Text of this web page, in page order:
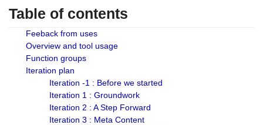
Table of contents
Feeback from uses
Overview and tool usage
Function groups
Iteration plan
Iteration -1 : Before we started
Iteration 1 : Groundwork
Iteration 2 : A Step Forward
Iteration 3 : Meta Content